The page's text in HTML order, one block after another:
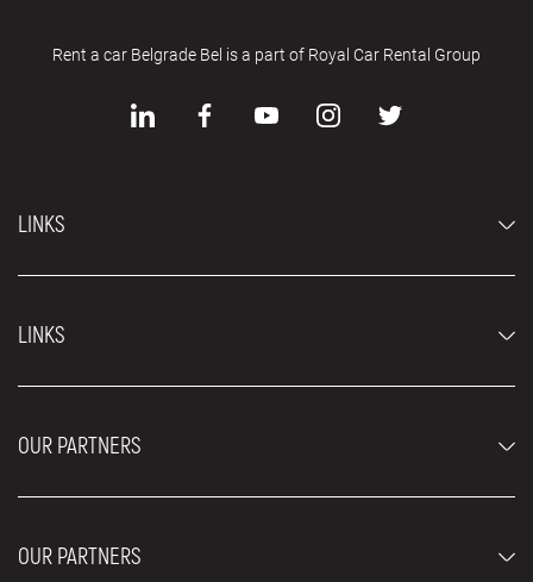
Rent a car Belgrade Bel is a part of Royal Car Rental Group
LINKS
Luxury cars
LINKS
Blog
OUR PARTNERS
OUR PARTNERS